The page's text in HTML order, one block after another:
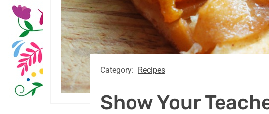
Category: Recipes
Show Your